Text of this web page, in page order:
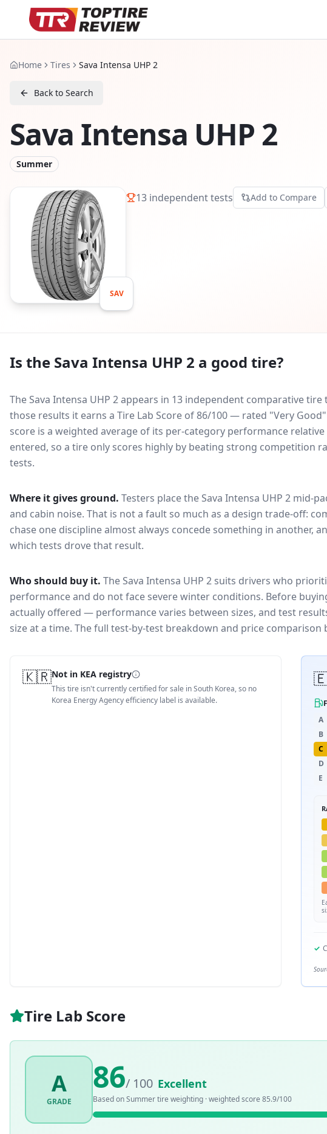
Home Tires Sava Intensa UHP 2
Back to Search
Sava Intensa UHP 2
Summer
SAV
13 independent tests Add to Compare
Is the Sava Intensa UHP 2 a good tire?
The Sava Intensa UHP 2 appears in 13 independent comparative
those results it earns a Tire Lab Score of 86/100 — rated "Very
score is a weighted average of its per-category performance
entered, so a tire only scores highly by beating strong competition
tests.
Where it gives ground. Testers place theSava Intensa UHP 2 mid-
and cabin noise. That is not a fault so much as a design trade-off:
chase one discipline almost always concede something in another,
which tests drove that result.
Who should buy it. The Sava Intensa UHP 2 suits drivers who
performance and do not face severe winter conditions. Before
actually offered — performance varies between sizes, and test
size at a time. The full test-by-test breakdown and price
🇰🇷Not in KEA registry
This tire isn't currently certified for sale in South Korea, so no
Korea Energy Agency efficiency label is available.
A
B
C
D
E
✓
Tire Lab Score
A
GRADE
86/ 100 Excellent
Based onSummertire weighting · weighted score 85.9/100